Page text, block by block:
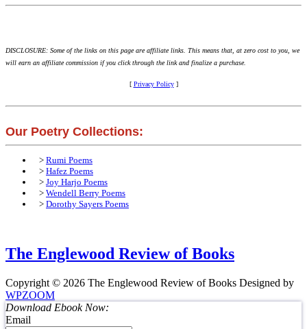
DISCLOSURE: Some of the links on this page are affiliate links. This means that, at zero cost to you, we
will earn an affiliate commission if you click through the link and finalize a purchase.
[ Privacy Policy]
Our Poetry Collections:
> Rumi Poems
> Hafez Poems
> Joy Harjo Poems
> Wendell Berry Poems
> Dorothy Sayers Poems
The Englewood Review of Books
Copyright © 2026 The Englewood Review of Books Designed by
WPZOOM
Download Ebook Now:
Email